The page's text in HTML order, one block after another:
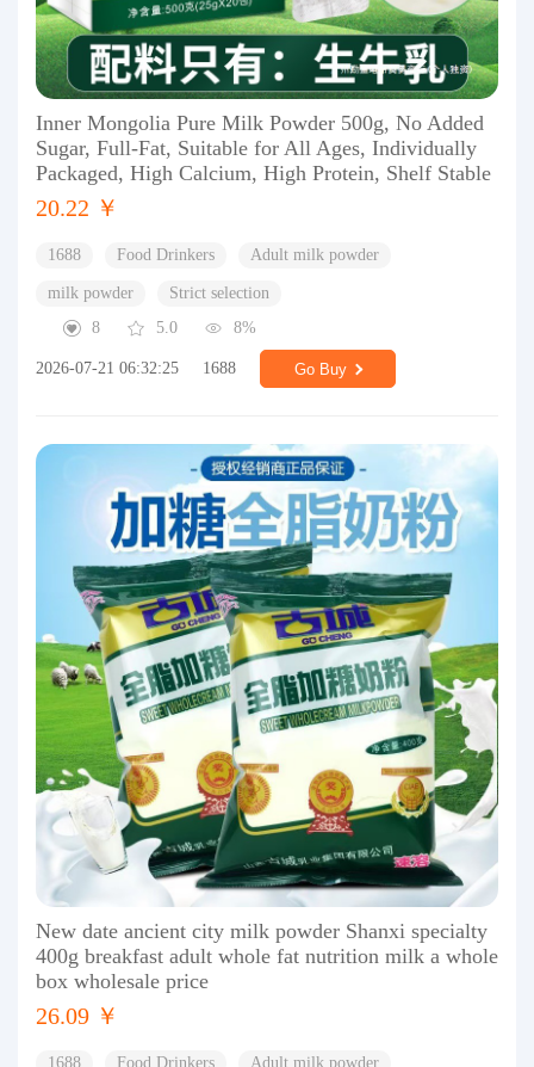
Inner Mongolia Pure Milk Powder 500g, No Added
Sugar, Full-Fat, Suitable for All Ages, Individually
Packaged, High Calcium, High Protein, Shelf Stable
20.22 ￥
1688 Food Drinkers Adult milk powder
milk powder
Strict selection
8
5.0 8%
2026-07-21 06:32:25 1688 Go Buy
New date ancient city milk powder Shanxi specialty
400g breakfast adult whole fat nutrition milk a whole
box wholesale price
26.09 ￥
1688 Food Drinkers Adult milk powder